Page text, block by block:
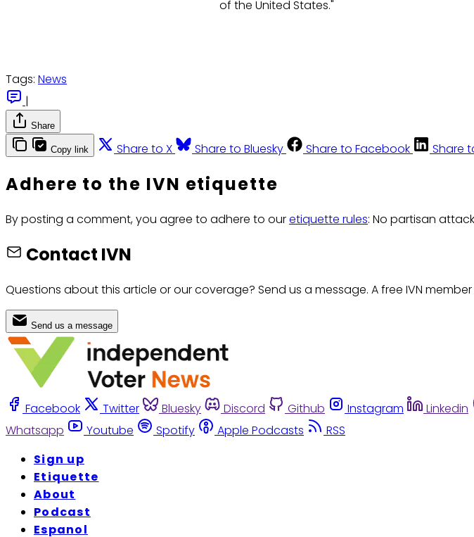
of the United States."
Tags: News
|
Share
Copy link Share to X Share to Bluesky Share to Facebook Share
Adhere to the IVN etiquette
By posting a comment, you agree to adhere to ouretiquette rules: No partisan
Contact IVN
Questions about this article or our coverage? Send us a message. A free IVN
Send us a message
Facebook Twitter Bluesky Discord Github Instagram Linkedin
Whatsapp
Youtube Spotify Apple Podcasts
RSS
Sign up
Etiquette
About
Podcast
Espanol